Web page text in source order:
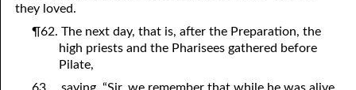
they loved.
¶62. The next day, that is, after the Preparation, the
high priests and the Pharisees gathered before
Pilate,